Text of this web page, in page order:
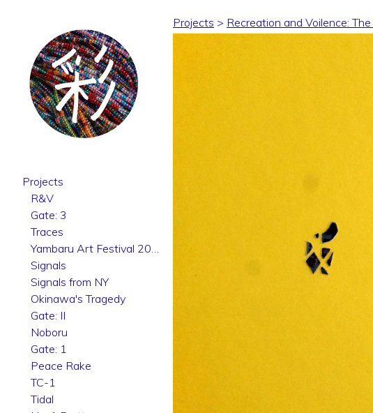
Projects
R&V
Gate: 3
Traces
Signals
Signals from NY
Okinawa's Tragedy
Gate: II
Noboru
Gate: 1
Peace Rake
TC-1
Tidal
Projects > Recreation and Voilence: